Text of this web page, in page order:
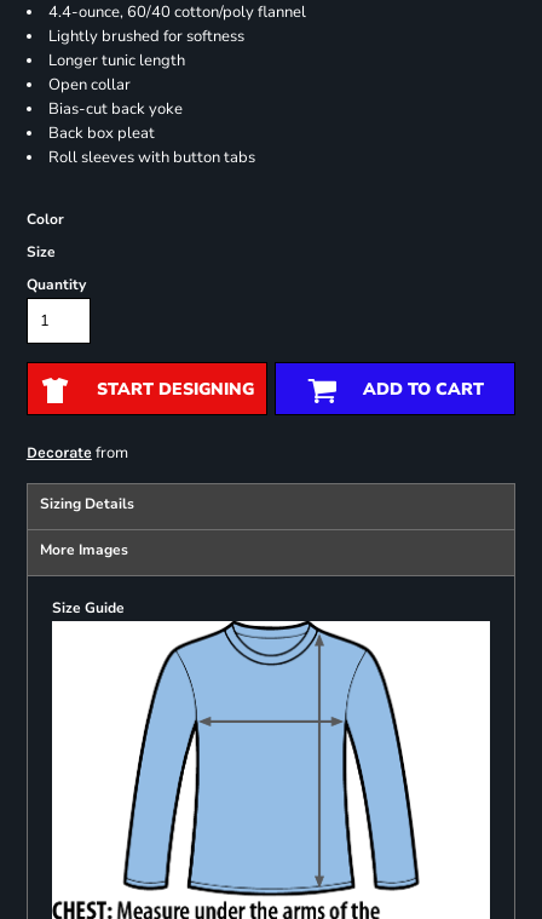
4.4-ounce, 60/40 cotton/poly flannel
Lightly brushed for softness
Longer tunic length
Open collar
Bias-cut back yoke
Back box pleat
Roll sleeves with button tabs
Color
Size
Quantity
START DESIGNING ADD TO CART
Decoratefrom
Sizing Details
More Images
Size Guide